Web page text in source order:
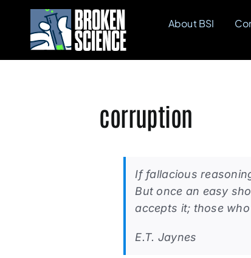
content
About BSI
corruption
If fallacious
But once an easy
accepts it; those
E.T. Jaynes